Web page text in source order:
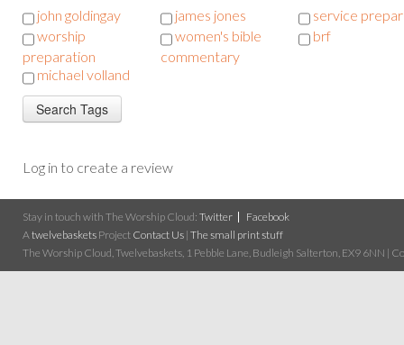
john goldingay james jones
service
worship
preparation
women's bible
commentary
brf
michael volland
Log in to create a review
Stay in touch with The Worship Cloud: Twitter
Facebook
A twelvebaskets Project Contact Us | The small print stuff
The Worship Cloud, Twelvebaskets, 1 Pebble Lane, Budleigh Salterton, EX9 6NN |